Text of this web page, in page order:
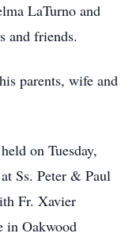
LaTurno and
and friends.
parents, wife and
on Tuesday,
Ss. Peter & Paul
Fr. Xavier
in Oakwood